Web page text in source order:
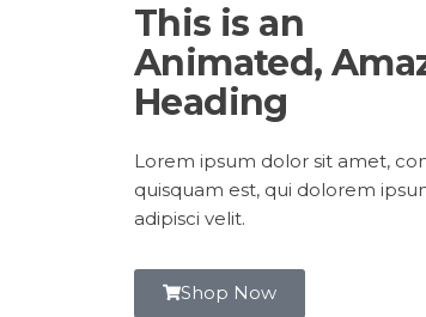
This is an
Animated,
Heading
Lorem ipsum dolor sit amet,
quisquam est, qui dolorem
adipisci velit.
Shop Now